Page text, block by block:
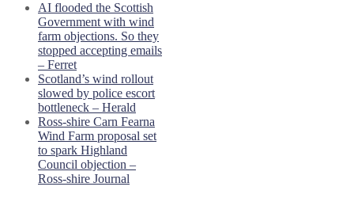
AI flooded the Scottish
Government with wind
farm objections. So they
stopped accepting emails
– Ferret
Scotland’s wind rollout
slowed by police escort
bottleneck – Herald
Ross-shire Carn Fearna
Wind Farm proposal set
to spark Highland
Council objection –
Ross-shire Journal